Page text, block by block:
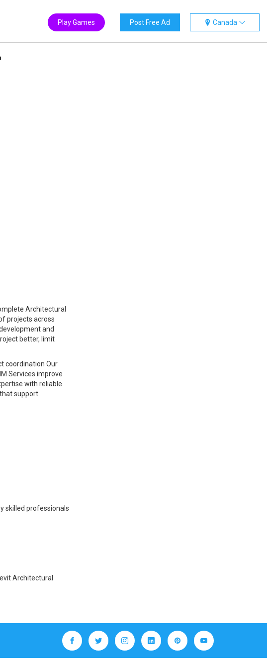
Canada
Post Free Ad
Play Games
Architectural
projects across
and
better, limit
coordination Our
Services improve
with reliable
support
skilled professionals
Architectural